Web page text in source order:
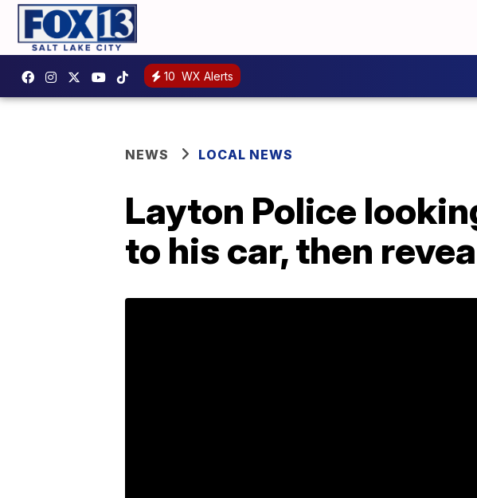
10 WX Alerts
NEWS LOCAL NEWS
Layton Police
to his car, then